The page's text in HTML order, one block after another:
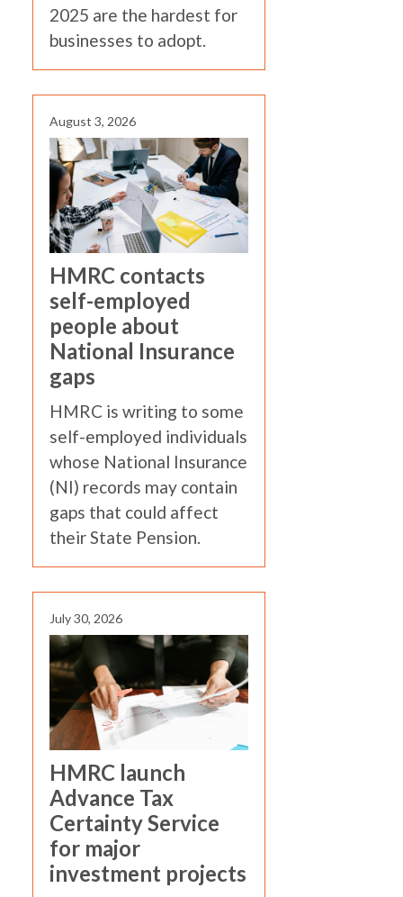
2025 are the hardest for
businesses to adopt.
August 3, 2026
HMRC contacts
self-employed
people about
National Insurance
gaps
HMRC is writing to some
self-employed individuals
whose National Insurance
(NI) records may contain
gaps that could affect
their State Pension.
July 30, 2026
HMRC launch
Advance Tax
Certainty Service
for major
investment projects